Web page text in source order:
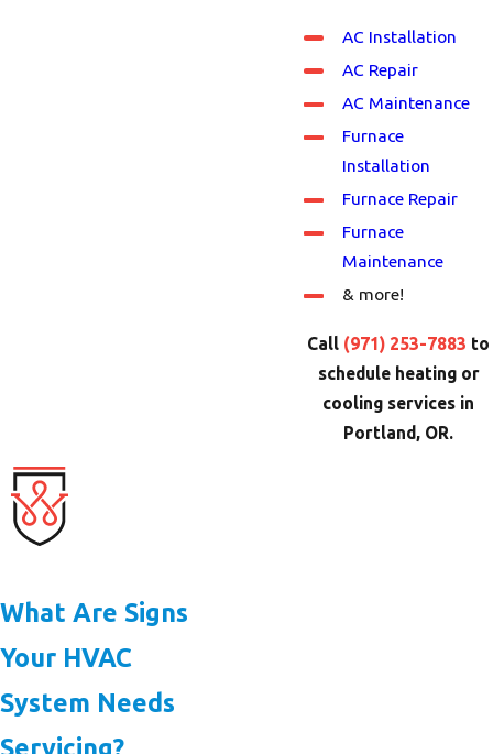
AC Installation
AC Repair
AC Maintenance
Furnace
Installation
Furnace Repair
Furnace
Maintenance
& more!
Call (971) 253-7883 to
schedule heating or
cooling services in
Portland, OR.
What Are Signs
Your HVAC
System Needs
Servicing?